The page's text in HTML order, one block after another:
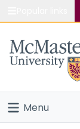
Study
Connect
Menu